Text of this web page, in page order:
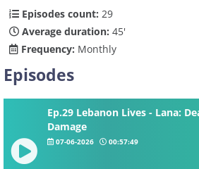
Episodes count: 29
Average duration: 45'
Frequency: Monthly
Episodes
Ep.29 Lebanon Lives - Lana:
Damage
07-06-2026 00:57:49